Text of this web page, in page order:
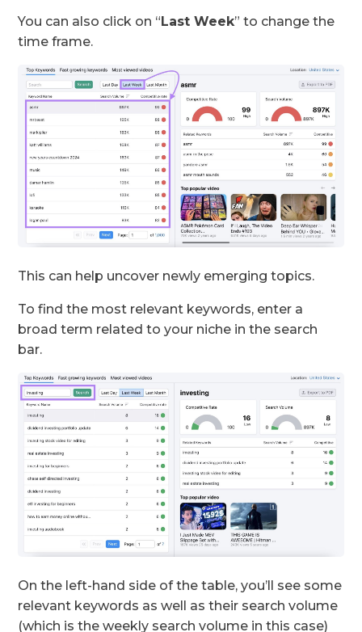
You can also click on “Last Week” to change the
time frame.
This can help uncover newly emerging topics.
To find the most relevant keywords, enter a
broad term related to your niche in the search
bar.
On the left-hand side of the table, you’ll see some
relevant keywords as well as their search volume
(which is the weekly search volume in this case)